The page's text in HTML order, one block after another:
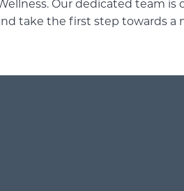
Our dedicated team
take the first step towards a